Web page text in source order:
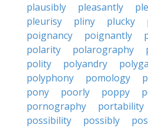
plausibly
pleasantly
pleurisy
pliny plucky
poignancy
poignantly
polarity
polarography
polity
polyandry
polyphony
pomology
pony
poorly poppy
pornography
portability
possibility
possibly